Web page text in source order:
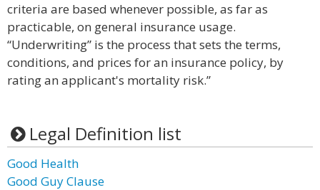
criteria are based whenever possible, as far as
practicable, on general insurance usage.
“Underwriting” is the process that sets the terms,
conditions, and prices for an insurance policy, by
rating an applicant's mortality risk.”
Legal Definition list
Good Health
Good Guy Clause